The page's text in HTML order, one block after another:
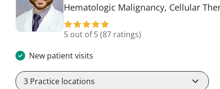
Hematologic Malignancy, Cellular
5 out of 5(87 ratings)
New patient visits
3 Practice locations